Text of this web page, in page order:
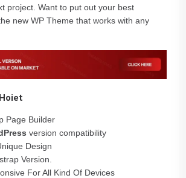
project. Want to put out your best
new WP Theme that works with any
Page Builder
version compatibility
Design
Version.
For All Kind Of Devices